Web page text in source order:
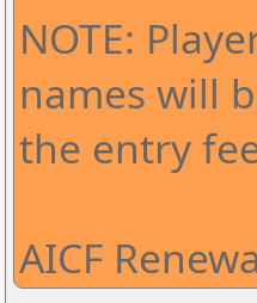
NOTE:
names will
the entry
AICF